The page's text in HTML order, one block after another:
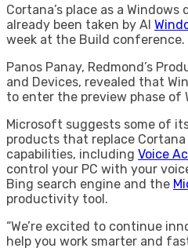
Cortana’s place as a
already been taken by AI
week at the Build conference.
Panos Panay, Redmond’s
and Devices, revealed that
to enter the preview phase of
Microsoft suggests some of
products that replace
capabilities, including Voice
control your PC with your
Bing search engine and the
productivity tool.
“We’re excited to continue
help you work smarter and